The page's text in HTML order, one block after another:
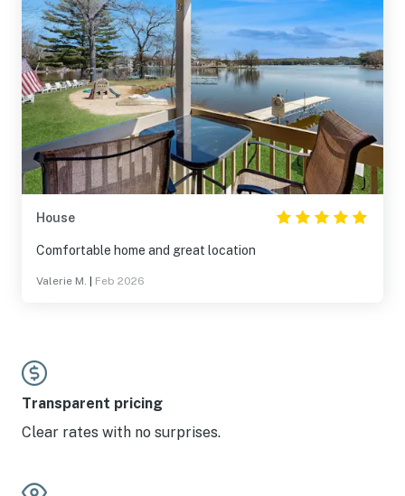
House
Comfortable home and great location
Valerie M. Feb 2026
Transparent pricing
Clear rates with no surprises.